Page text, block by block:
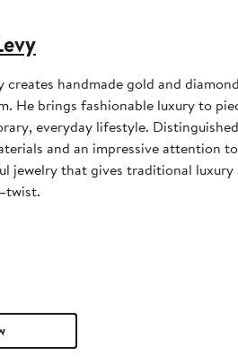
creates handmade gold and
He brings fashionable luxury to
everyday lifestyle.
and an impressive attention
jewelry that gives traditional